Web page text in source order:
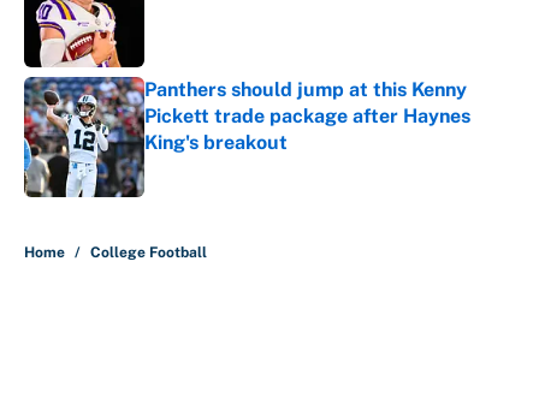
Panthers should jump at this Kenny
Pickett trade package after Haynes
King's breakout
Published by on Invalid Date
Home / College Football